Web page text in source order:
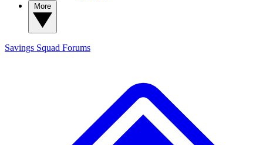
Savings Squad Forums